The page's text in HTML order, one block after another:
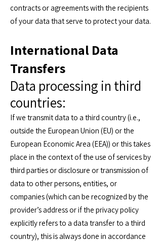
contracts or agreements with the recipients
of your data that serve to protect your data.
International Data
Transfers
Data processing in third
countries:
If we transmit data to a third country (i.e.,
outside the European Union (EU) or the
European Economic Area (EEA)) or this takes
place in the context of the use of services by
third parties or disclosure or transmission of
data to other persons, entities, or
companies (which can be recognized by the
provider’s address or if the privacy policy
explicitly refers to a data transfer to a third
country), this is always done in accordance